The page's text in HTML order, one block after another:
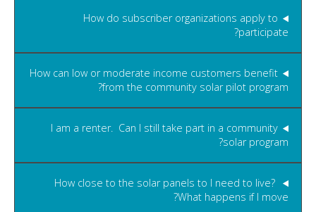
How do subscriber organizations apply to
participate?
How can low or moderate income customers benefit
from the community solar pilot program?
I am a renter. Can I still take part in a community
solar program?
How close to the solar panels to I need to live?
What happens if I move?